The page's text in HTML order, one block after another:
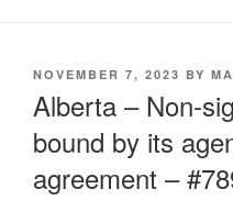
POSTED
NOVEMBER 7, 2023 BY
Alberta – Non-
bound by its
agreement –